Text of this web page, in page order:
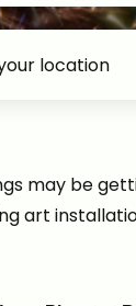
may be
art